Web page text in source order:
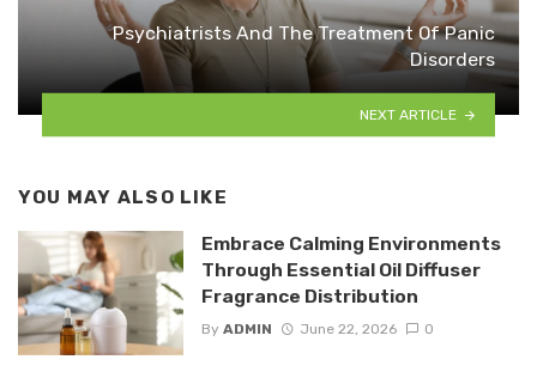
Psychiatrists And The Treatment Of Panic
Disorders
NEXT ARTICLE
YOU MAY ALSO LIKE
Embrace Calming Environments
Through Essential Oil Diffuser
Fragrance Distribution
By ADMIN June 22, 2026 0